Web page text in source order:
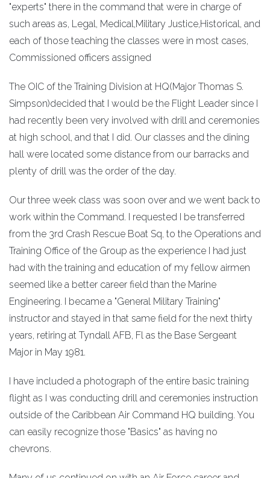
"experts" there in the command that were in charge of
such areas as, Legal, Medical,Military Justice,Historical, and
each of those teaching the classes were in most cases,
Commissioned officers assigned
The OIC of the Training Division at HQ(Major Thomas S.
Simpson)decided that I would be the Flight Leader since I
had recently been very involved with drill and ceremonies
at high school, and that I did. Our classes and the dining
hall were located some distance from our barracks and
plenty of drill was the order of the day.
Our three week class was soon over and we went back to
work within the Command. I requested I be transferred
from the 3rd Crash Rescue Boat Sq, to the Operations and
Training Office of the Group as the experience I had just
had with the training and education of my fellow airmen
seemed like a better career field than the Marine
Engineering. I became a "General Military Training"
instructor and stayed in that same field for the next thirty
years, retiring at Tyndall AFB, Fl as the Base Sergeant
Major in May 1981.
I have included a photograph of the entire basic training
flight as I was conducting drill and ceremonies instruction
outside of the Caribbean Air Command HQ building. You
can easily recognize those "Basics" as having no
chevrons.